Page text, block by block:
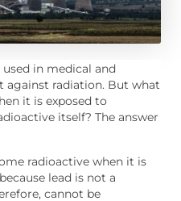
in medical and
radiation. But what
it is exposed to
itself? The answer
radioactive when it is
lead is not a
cannot be